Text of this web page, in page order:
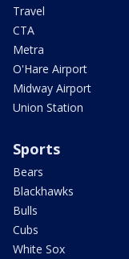
Travel
CTA
Metra
O'Hare Airport
Midway Airport
Union Station
Sports
Bears
Blackhawks
Bulls
Cubs
White Sox